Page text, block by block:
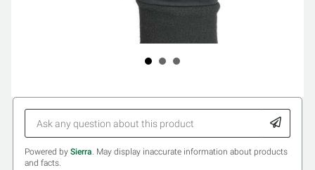
Powered by Sierra. May display inaccurate information about products
and facts.